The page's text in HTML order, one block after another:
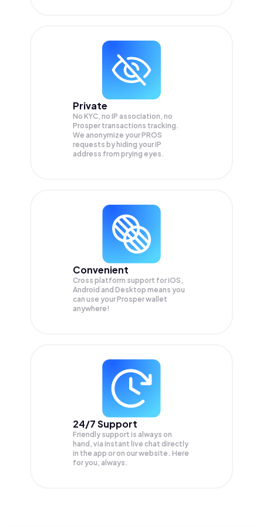
Private
No KYC, no IP association, no
Prosper transactions tracking.
We anonymize yourPROS
requests by hiding your IP
address from prying eyes.
Convenient
Cross platform support for iOS,
Android and Desktop means you
can use your Prosper wallet
anywhere!
24/7 Support
Friendly support is always on
hand, via instant live chat directly
in the app or on our website. Here
for you, always.